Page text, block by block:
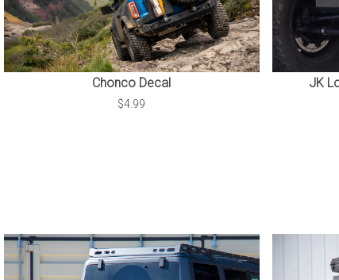
Chonco Decal
$4.99
JK